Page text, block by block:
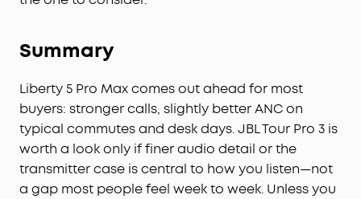
Summary
Liberty 5 Pro Max comes out ahead for most
buyers: stronger calls, slightly better ANC on
typical commutes and desk days. JBL Tour Pro 3 is
worth a look only if finer audio detail or the
transmitter case is central to how you listen—not
a gap most people feel week to week. Unless you